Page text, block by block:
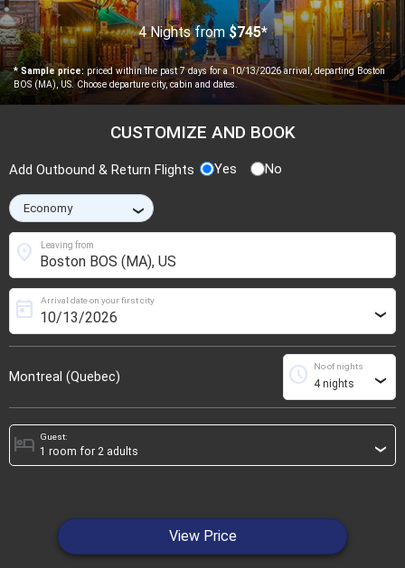
4 Nights from$745*
* Sample price: priced within the past 7 days for a 10/13/2026 arrival, departing Boston
BOS (MA), US. Choose departure city, cabin and dates.
CUSTOMIZE AND BOOK
Add Outbound & Return Flights Yes No
›
Leaving from
location_on
Montreal (Quebec)
Arrival date on your first city
today ›
No of nights
schedule ›
Guest:
hotel ›
View Price